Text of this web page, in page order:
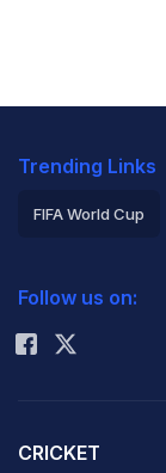
Trending Links
FIFA World Cup
Rohit Sharma
Follow us on:
CRICKET